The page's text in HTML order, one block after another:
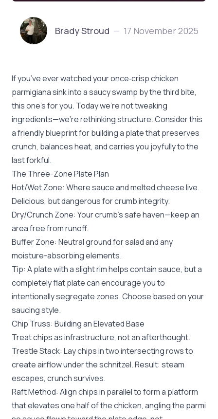
Brady Stroud — 17 November 2025
If you’ve ever watched your once‑crisp chicken
parmigiana sink into a saucy swamp by the third bite,
this one’s for you. Today we’re not tweaking
ingredients—we’re rethinking structure. Consider this
a friendly blueprint for building a plate that preserves
crunch, balances heat, and carries you joyfully to the
last forkful.
The Three-Zone Plate Plan
Hot/Wet Zone: Where sauce and melted cheese live.
Delicious, but dangerous for crumb integrity.
Dry/Crunch Zone: Your crumb’s safe haven—keep an
area free from runoff.
Buffer Zone: Neutral ground for salad and any
moisture-absorbing elements.
Tip: A plate with a slight rim helps contain sauce, but a
completely flat plate can encourage you to
intentionally segregate zones. Choose based on your
saucing style.
Chip Truss: Building an Elevated Base
Treat chips as infrastructure, not an afterthought.
Trestle Stack: Lay chips in two intersecting rows to
create airflow under the schnitzel. Result: steam
escapes, crunch survives.
Raft Method: Align chips in parallel to form a platform
that elevates one half of the chicken, angling the parmi